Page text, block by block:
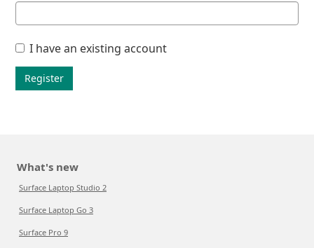
I have an existing account
Register
What's new
Surface Laptop Studio 2
Surface Laptop Go 3
Surface Pro 9